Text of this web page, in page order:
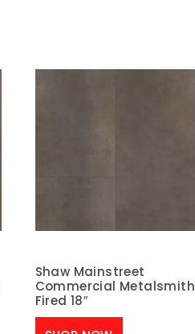
Shaw Mainstreet
Commercial Metalsmith
Fired 18″